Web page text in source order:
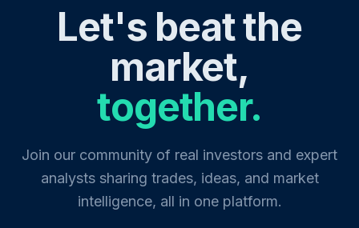
Let's beat the
market,
together.
Join our community of real investors and expert
analysts sharing trades, ideas, and market
intelligence, all in one platform.